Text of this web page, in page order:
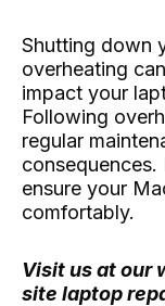
Shutting down
overheating
impact your
Following
regular
ensure your
comfortably.
Visit us at our
site laptop